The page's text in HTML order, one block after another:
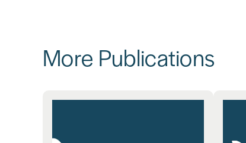
More Publications